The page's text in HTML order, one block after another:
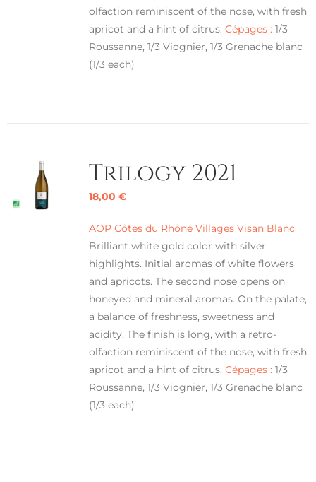
olfaction reminiscent of the nose, with fresh
apricot and a hint of citrus. Cépages : 1/3
Roussanne, 1/3 Viognier, 1/3 Grenache blanc
(1/3 each)
Trilogy 2021
18,00 €
AOP Côtes du Rhône Villages Visan Blanc
Brilliant white gold color with silver
highlights. Initial aromas of white flowers
and apricots. The second nose opens on
honeyed and mineral aromas. On the palate,
a balance of freshness, sweetness and
acidity. The finish is long, with a retro-
olfaction reminiscent of the nose, with fresh
apricot and a hint of citrus. Cépages : 1/3
Roussanne, 1/3 Viognier, 1/3 Grenache blanc
(1/3 each)